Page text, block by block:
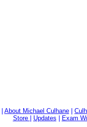
About Michael Culhane
Store
Updates Exam